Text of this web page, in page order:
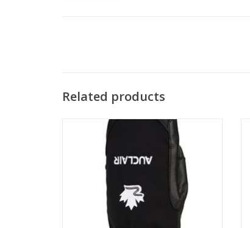
Related products
A warm and performance oriented nordic
ADD TO CART